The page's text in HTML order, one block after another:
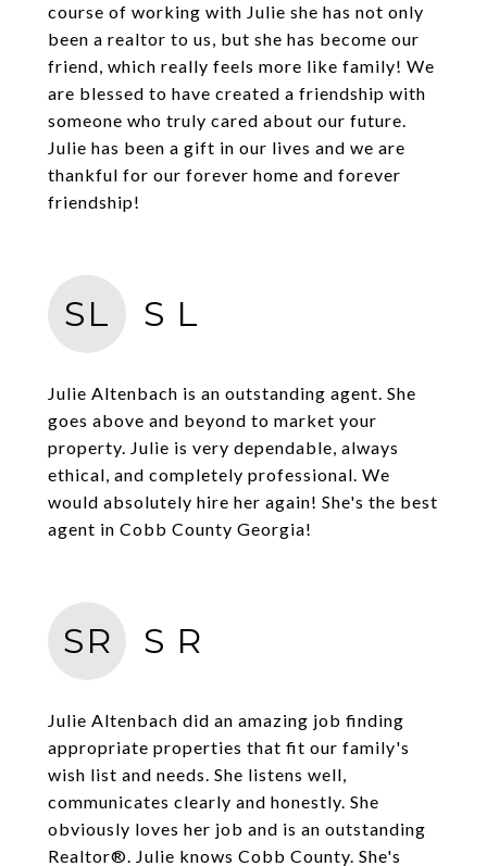
course of working with Julie she has not only
been a realtor to us, but she has become our
friend, which really feels more like family! We
are blessed to have created a friendship with
someone who truly cared about our future.
Julie has been a gift in our lives and we are
thankful for our forever home and forever
friendship!
SL S L
Julie Altenbach is an outstanding agent. She
goes above and beyond to market your
property. Julie is very dependable, always
ethical, and completely professional. We
would absolutely hire her again! She's the best
agent in Cobb County Georgia!
SR S R
Julie Altenbach did an amazing job finding
appropriate properties that fit our family's
wish list and needs. She listens well,
communicates clearly and honestly. She
obviously loves her job and is an outstanding
Realtor®. Julie knows Cobb County. She's